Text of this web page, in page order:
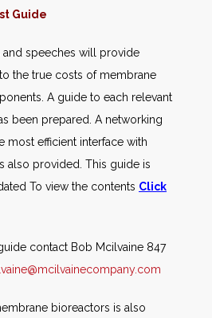
Guide
and speeches will provide
the true costs of membrane
A guide to each relevant
been prepared. A networking
most efficient interface with
also provided. This guide is
To view the contents Click
contact Bob Mcilvaine 847
bioreactors is also